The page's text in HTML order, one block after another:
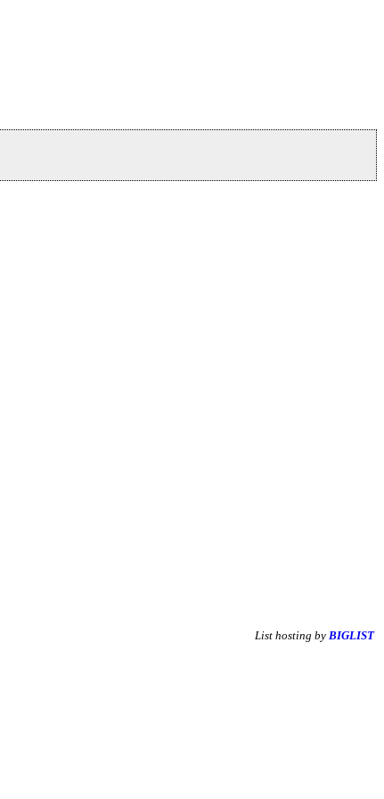
List hosting by BIGLIST